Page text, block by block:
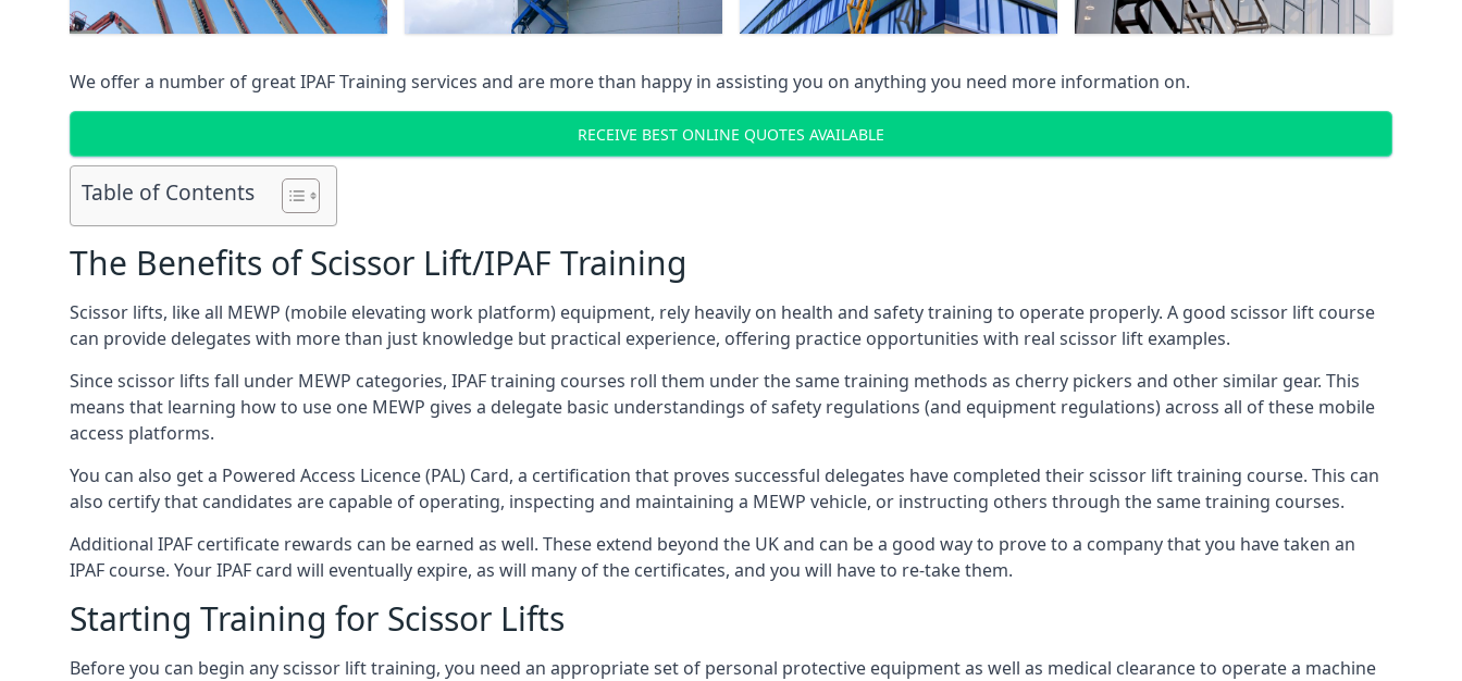
We offer a number of great IPAF Training services and are more than happy in assisting you on anything you need more information on.
RECEIVE BEST ONLINE QUOTES AVAILABLE
Table of Contents
The Benefits of Scissor Lift/IPAF Training
Scissor lifts, like all MEWP (mobile elevating work platform) equipment, rely heavily on health and safety training to operate properly. A good scissor lift course
can provide delegates with more than just knowledge but practical experience, offering practice opportunities with real scissor lift examples.
Since scissor lifts fall under MEWP categories, IPAF training courses roll them under the same training methods as cherry pickers and other similar gear. This
means that learning how to use one MEWP gives a delegate basic understandings of safety regulations (and equipment regulations) across all of these mobile
access platforms.
You can also get a Powered Access Licence (PAL) Card, a certification that proves successful delegates have completed their scissor lift training course. This can
also certify that candidates are capable of operating, inspecting and maintaining a MEWP vehicle, or instructing others through the same training courses.
Additional IPAF certificate rewards can be earned as well. These extend beyond the UK and can be a good way to prove to a company that you have taken an
IPAF course. Your IPAF card will eventually expire, as will many of the certificates, and you will have to re-take them.
Starting Training for Scissor Lifts
Before you can begin any scissor lift training, you need an appropriate set of personal protective equipment as well as medical clearance to operate a machine